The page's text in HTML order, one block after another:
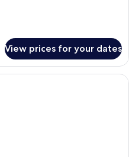
View prices for your dates